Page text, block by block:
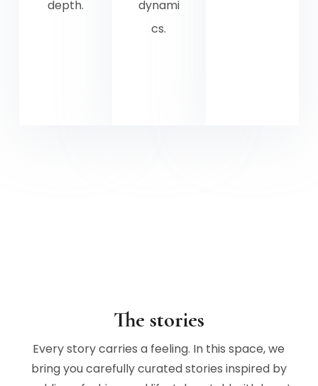
depth.
dynami
cs.
The stories
Every story carries a feeling. In this space, we
bring you carefully curated stories inspired by